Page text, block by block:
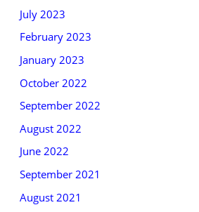
July 2023
February 2023
January 2023
October 2022
September 2022
August 2022
June 2022
September 2021
August 2021